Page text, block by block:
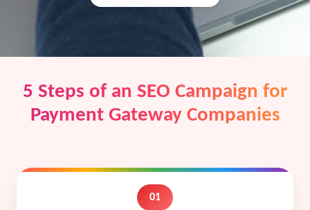
5 Steps of an SEO Campaign for
Payment Gateway Companies
01